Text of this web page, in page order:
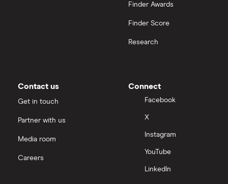
Finder Awards
Finder Score
Research
Contact us
Get in touch
Partner with us
Media room
Careers
Connect
Facebook
X
Instagram
YouTube
LinkedIn